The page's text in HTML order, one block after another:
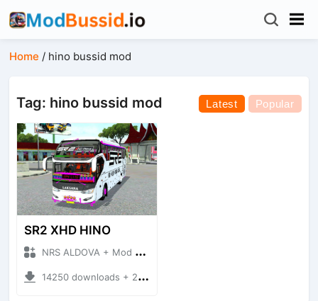
Home / hino bussid mod
Tag: hino bussid mod Latest Popular
SR2 XHD HINO
NRS ALDOVA + Mod Bussid Bus
14250 downloads + 20.42 MB